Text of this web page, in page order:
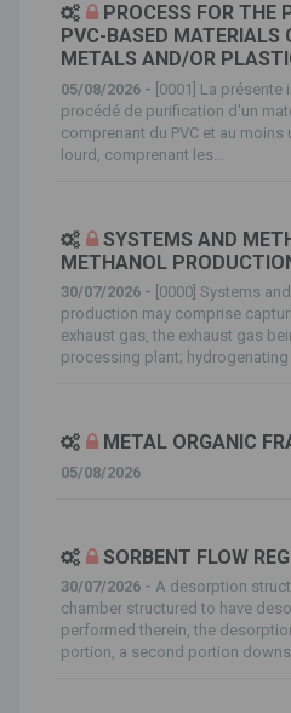
PROCESS FOR THE
PVC-BASED MATERIALS
METALS AND/OR
05/08/2026 - [0001] La présente
procédé de purification d'un
comprenant du PVC et au
lourd, comprenant les...
SYSTEMS AND
METHANOL
30/07/2026 - [0000] Systems
production may comprise
exhaust gas, the exhaust gas
processing plant; hydrogenating
METAL ORGANIC
05/08/2026
SORBENT FLOW
30/07/2026 - A desorption
chamber structured to have
performed therein, the
portion, a second portion